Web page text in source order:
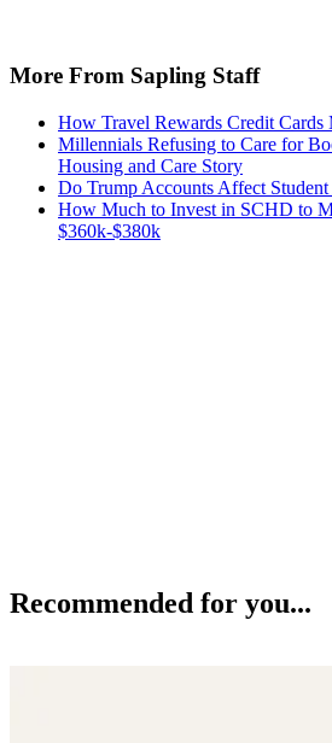
More From Sapling Staff
How Travel Rewards Credit
Millennials Refusing to Care for
Housing and Care Story
Do Trump Accounts Affect
How Much to Invest in SCHD to
$360k-$380k
Recommended for you...